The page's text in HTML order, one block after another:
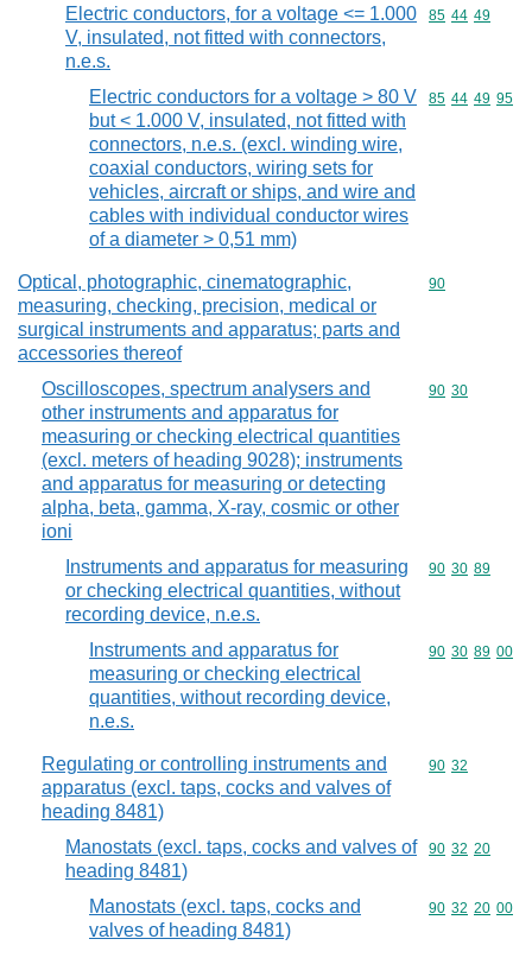
Electric conductors, for a voltage <= 1.000
V, insulated, not fitted with connectors,
n.e.s.
Commodity
85 44 49
Electric conductors for a voltage > 80 V
but < 1.000 V, insulated, not fitted with
connectors, n.e.s. (excl. winding wire,
coaxial conductors, wiring sets for
vehicles, aircraft or ships, and wire and
cables with individual conductor wires
of a diameter > 0,51 mm)
Commodity
85 44 49 95
Optical, photographic, cinematographic,
measuring, checking, precision, medical or
surgical instruments and apparatus; parts and
accessories thereof
Commodity
90
Oscilloscopes, spectrum analysers and
other instruments and apparatus for
measuring or checking electrical quantities
(excl. meters of heading 9028); instruments
and apparatus for measuring or detecting
alpha, beta, gamma, X-ray, cosmic or other
ioni
Commodity
90 30
Instruments and apparatus for measuring
or checking electrical quantities, without
recording device, n.e.s.
Commodity
90 30 89
Instruments and apparatus for
measuring or checking electrical
quantities, without recording device,
n.e.s.
Commodity
90 30 89 00
Regulating or controlling instruments and
apparatus (excl. taps, cocks and valves of
heading 8481)
Commodity
90 32
Manostats (excl. taps, cocks and valves of
heading 8481)
Commodity
90 32 20
Manostats (excl. taps, cocks and
valves of heading 8481)
Commodity
90 32 20 00